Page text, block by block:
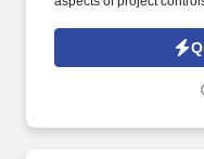
control. The ideal
attention to detail, and